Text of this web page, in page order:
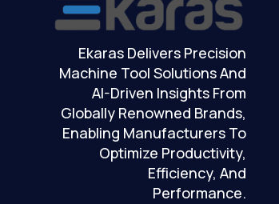
Ekaras Delivers Precision
Machine Tool Solutions And
AI-Driven Insights From
Globally Renowned Brands,
Enabling Manufacturers To
Optimize Productivity,
Efficiency, And
Performance.